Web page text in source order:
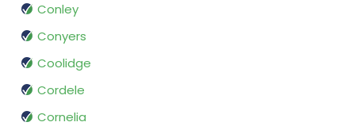
Conley
Conyers
Coolidge
Cordele
Cornelia